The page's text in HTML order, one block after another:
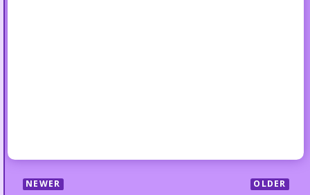
NEWER OLDER